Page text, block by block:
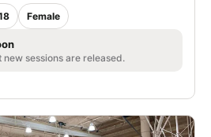
Female
sessions are released.